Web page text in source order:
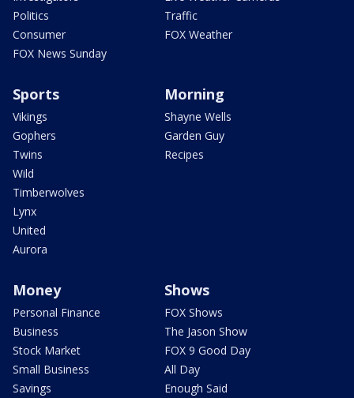
Politics
Consumer
FOX News Sunday
Traffic
FOX Weather
Sports
Vikings
Gophers
Twins
Wild
Timberwolves
Lynx
United
Aurora
Morning
Shayne Wells
Garden Guy
Recipes
Money
Personal Finance
Business
Stock Market
Small Business
Savings
Shows
FOX Shows
The Jason Show
FOX 9 Good Day
All Day
Enough Said